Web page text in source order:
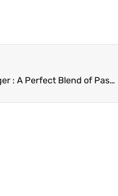
Divine Lifestyle Travel Food Lifestyle Mom Blogger : A Perfect Blend of Passion and Expertise